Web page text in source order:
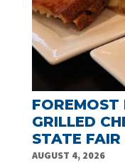
FOREMOST
GRILLED
STATE FAIR
AUGUST 4, 2026